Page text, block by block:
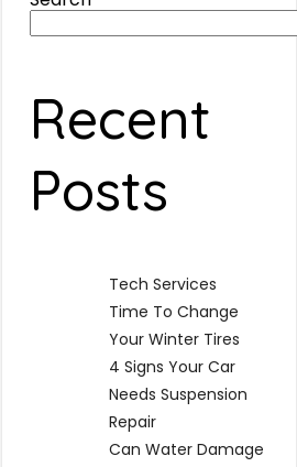
Recent
Posts
Tech Services
Time To Change
Your Winter Tires
4 Signs Your Car
Needs Suspension
Repair
Can Water Damage